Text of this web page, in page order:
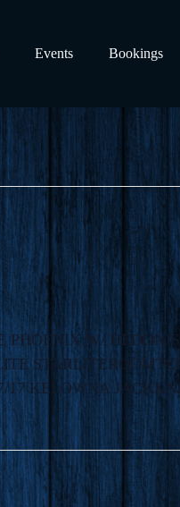
Events Bookings